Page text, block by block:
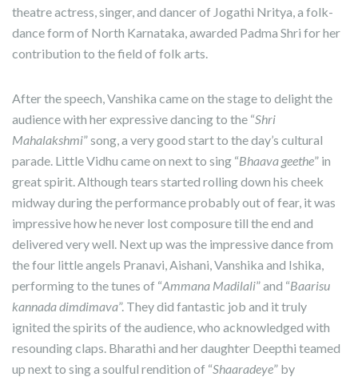
theatre actress, singer, and dancer of Jogathi Nritya, a folk-
dance form of North Karnataka, awarded Padma Shri for her
contribution to the field of folk arts.
After the speech, Vanshika came on the stage to delight the
audience with her expressive dancing to the “Shri
Mahalakshmi” song, a very good start to the day’s cultural
parade. Little Vidhu came on next to sing “Bhaava geethe” in
great spirit. Although tears started rolling down his cheek
midway during the performance probably out of fear, it was
impressive how he never lost composure till the end and
delivered very well. Next up was the impressive dance from
the four little angels Pranavi, Aishani, Vanshika and Ishika,
performing to the tunes of “Ammana Madilali” and “Baarisu
kannada dimdimava”. They did fantastic job and it truly
ignited the spirits of the audience, who acknowledged with
resounding claps. Bharathi and her daughter Deepthi teamed
up next to sing a soulful rendition of “Shaaradeye” by